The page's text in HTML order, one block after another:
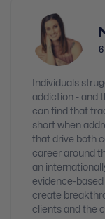
6
Individuals
addiction - and
can find that
short when
that drive both
career around
an
evidence-
create
clients and the